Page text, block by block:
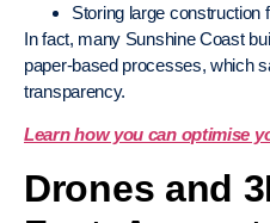
Storing large construction
In fact, many Sunshine Coast
paper-based processes, which
transparency.
Learn how you can optimise
Drones and